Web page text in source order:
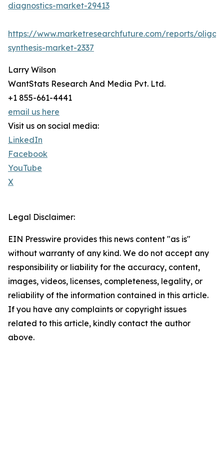
diagnostics-market-29413
https://www.marketresearchfuture.com/reports/
synthesis-market-2337
Larry Wilson
WantStats Research And Media Pvt. Ltd.
+1 855-661-4441
email us here
Visit us on social media:
LinkedIn
Facebook
YouTube
X
Legal Disclaimer:
EIN Presswire provides this news content "as is"
without warranty of any kind. We do not accept any
responsibility or liability for the accuracy, content,
images, videos, licenses, completeness, legality, or
reliability of the information contained in this article.
If you have any complaints or copyright issues
related to this article, kindly contact the author
above.